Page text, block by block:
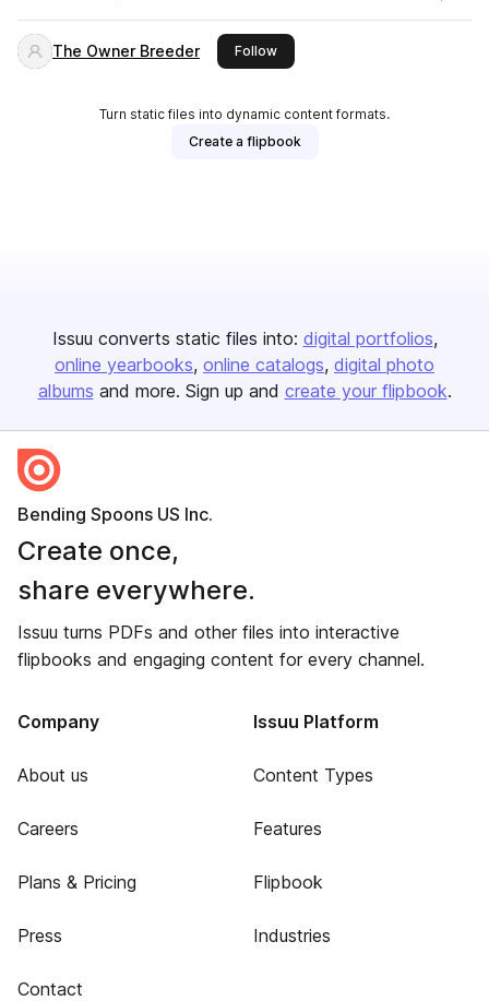
The Owner Breeder Followthis publisher
Turn static files into dynamic content formats.
Create a flipbook
Issuu converts static files into: digital portfolios
online yearbooks online catalogs digital photo
albums and more. Sign up and create your flipbook.
Bending Spoons US Inc.
Create once,
share everywhere.
Issuu turns PDFs and other files into interactive
flipbooks and engaging content for every channel.
Company
About us
Careers
Plans & Pricing
Press
Contact
Issuu Platform
Content Types
Features
Flipbook
Industries